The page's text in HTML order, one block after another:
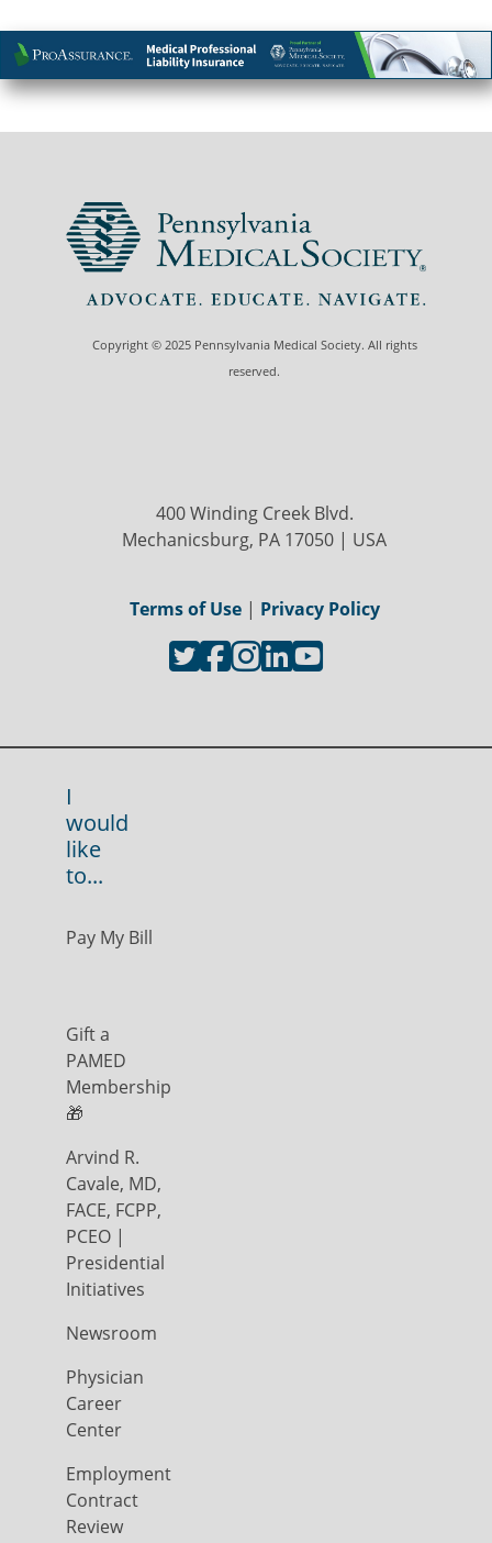
Copyright © 2025 Pennsylvania Medical Society. All rights
reserved.
400 Winding Creek Blvd.
Mechanicsburg, PA 17050 | USA
Terms of Use| Privacy Policy
I
would
like
to...
Pay My Bill
Gift a
PAMED
Membership
🎁
Arvind R.
Cavale, MD,
FACE, FCPP,
PCEO |
Presidential
Initiatives
Newsroom
Physician
Career
Center
Employment
Contract
Review